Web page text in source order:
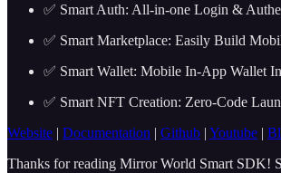
✅ Smart Auth: All-in-one Login &
✅ Smart Marketplace: Easily Build
✅ Smart Wallet: Mobile In-App Wallet
✅ Smart NFT Creation: Zero-Code
Website | Documentation | Github | Youtube |
Thanks for reading Mirror World Smart SDK!